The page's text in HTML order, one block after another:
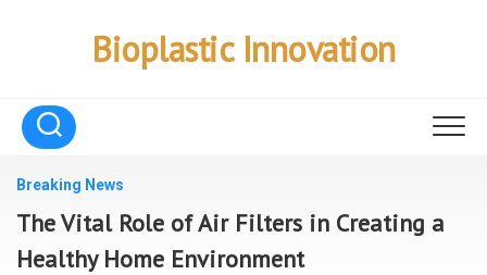
Bioplastic Innovation
Breaking News
The Vital Role of Air Filters in Creating a
Healthy Home Environment